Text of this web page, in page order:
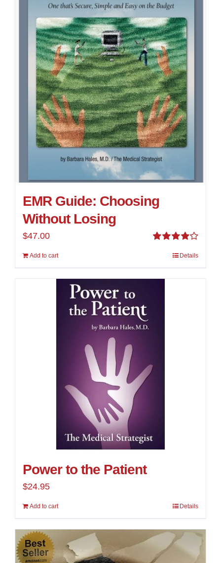
EMR Guide: Choosing
Without Losing
out of
$47.00
Add to cart Details
Power to the Patient
$24.95
Add to cart Details